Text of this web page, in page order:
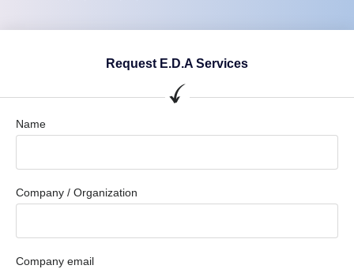
Request E.D.A Services
Name
Company / Organization
Company email